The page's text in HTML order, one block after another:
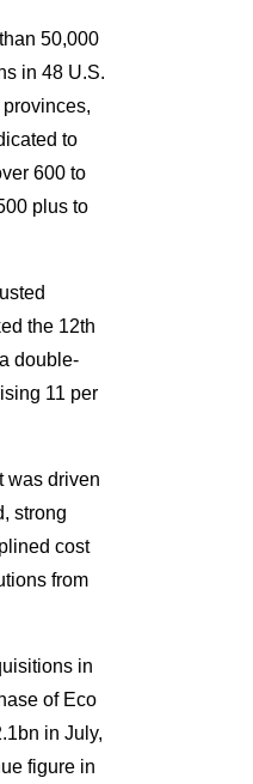
50,000
in 48 U.S.
to
600 to
plus to
the 12th
double-
11 per
was driven
strong
cost
from
in
of Eco
in July,
figure in